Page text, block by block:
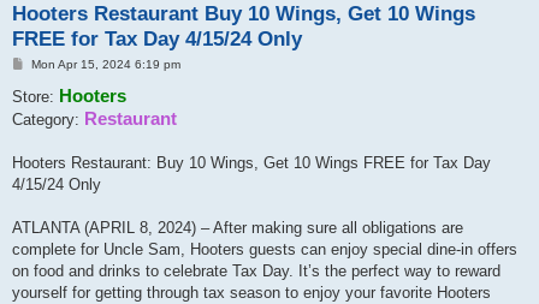
Hooters Restaurant Buy 10 Wings, Get 10 Wings
FREE for Tax Day 4/15/24 Only
Post
Mon Apr 15, 2024 6:19 pm
Store: Hooters
Category: Restaurant
Hooters Restaurant: Buy 10 Wings, Get 10 Wings FREE for Tax Day
4/15/24 Only
ATLANTA (APRIL 8, 2024) – After making sure all obligations are
complete for Uncle Sam, Hooters guests can enjoy special dine-in offers
on food and drinks to celebrate Tax Day. It’s the perfect way to reward
yourself for getting through tax season to enjoy your favorite Hooters